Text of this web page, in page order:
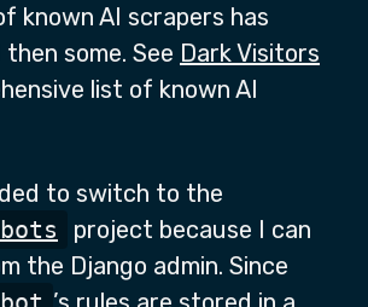
known AI scrapers has
some. See Dark Visitors
list of known AI
to switch to the
project because I can
the Django admin. Since